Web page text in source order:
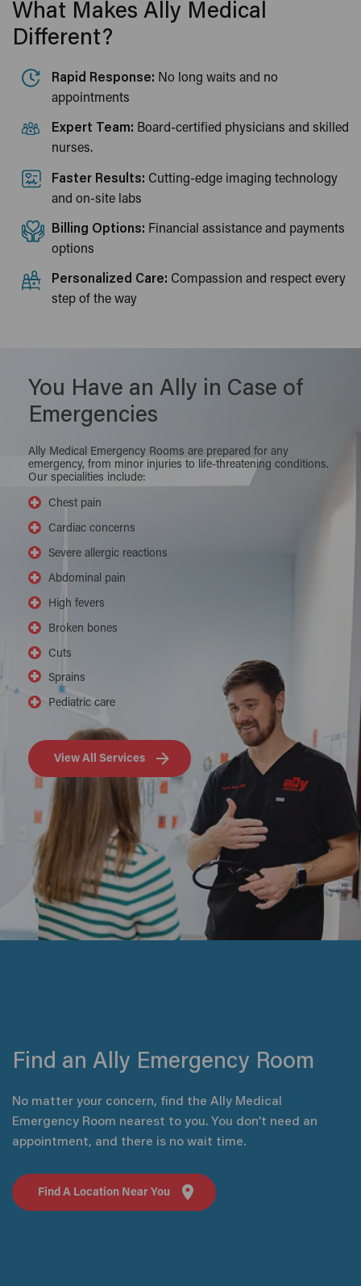
What Makes Ally Medical
Different?
Rapid Response: No long waits and no
appointments
Expert Team: Board-certified physicians and skilled
nurses.
Faster Results: Cutting-edge imaging technology
and on-site labs
Billing Options: Financial assistance and payments
options
Personalized Care: Compassion and respect every
step of the way
You Have an Ally in Case of
Emergencies
Ally Medical Emergency Rooms are prepared for any
emergency, from minor injuries to life-threatening conditions.
Our specialities include:
Chest pain
Cardiac concerns
Severe allergic reactions
Abdominal pain
High fevers
Broken bones
Cuts
Sprains
Pediatric care
View All Services
Find an Ally Emergency Room
No matter your concern, find the Ally Medical
Emergency Room nearest to you. You don’t need an
appointment, and there is no wait time.
Find A Location Near You